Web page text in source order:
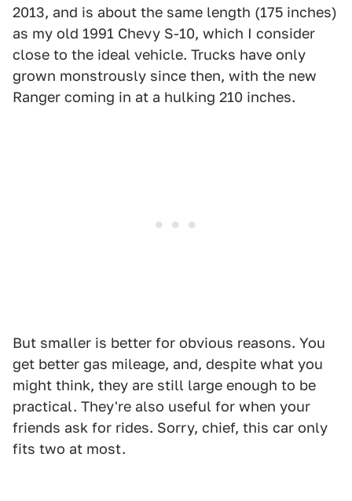
2013, and is about the same length (175 inches)
as my old 1991 Chevy S-10, which I consider
close to the ideal vehicle. Trucks have only
grown monstrously since then, with the new
Ranger coming in at a hulking 210 inches.
But smaller is better for obvious reasons. You
get better gas mileage, and, despite what you
might think, they are still large enough to be
practical. They're also useful for when your
friends ask for rides. Sorry, chief, this car only
fits two at most.